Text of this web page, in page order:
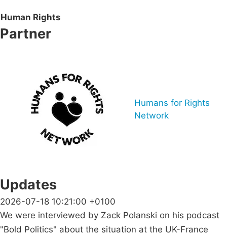
Human Rights
Partner
Humans for Rights
Network
Updates
2026-07-18 10:21:00 +0100
We were interviewed by Zack Polanski on his podcast
"Bold Politics" about the situation at the UK-France